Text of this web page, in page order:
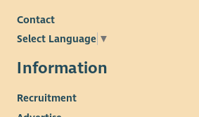
Contact
Select Language ▼
Information
Recruitment